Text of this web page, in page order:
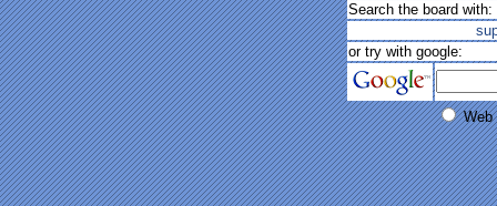
Search the board with:
or try with google:
Web